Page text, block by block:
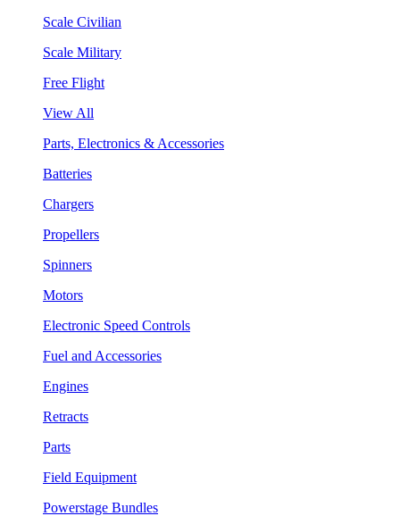
Scale Civilian
Scale Military
Free Flight
View All
Parts, Electronics & Accessories
Batteries
Chargers
Propellers
Spinners
Motors
Electronic Speed Controls
Fuel and Accessories
Engines
Retracts
Parts
Field Equipment
Powerstage Bundles